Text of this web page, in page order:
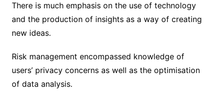
There is much emphasis on the use of technology
and the production of insights as a way of creating
new ideas.
Risk management encompassed knowledge of
users’ privacy concerns as well as the optimisation
of data analysis.